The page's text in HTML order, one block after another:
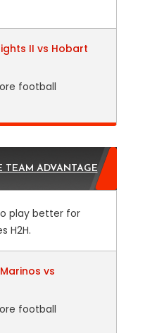
II vs Hobart
football
TEAM ADVANTAGE
play better for
H2H.
vs
football